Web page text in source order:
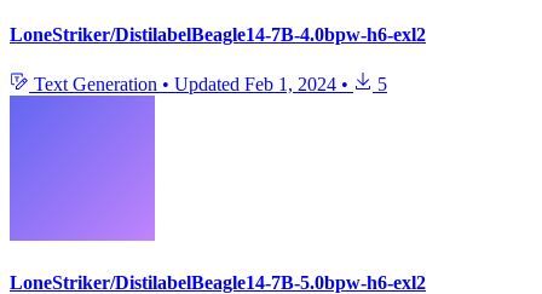
LoneStriker/DistilabelBeagle14-7B-4.0bpw-h6-exl2
Text Generation • Updated Feb 1, 2024 • 5
LoneStriker/DistilabelBeagle14-7B-5.0bpw-h6-exl2